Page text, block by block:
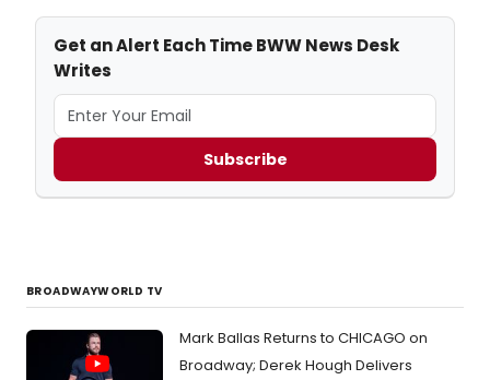
Get an Alert Each Time BWW News Desk
Writes
Subscribe
BROADWAYWORLD TV
Mark Ballas Returns to CHICAGO on
Broadway; Derek Hough Delivers